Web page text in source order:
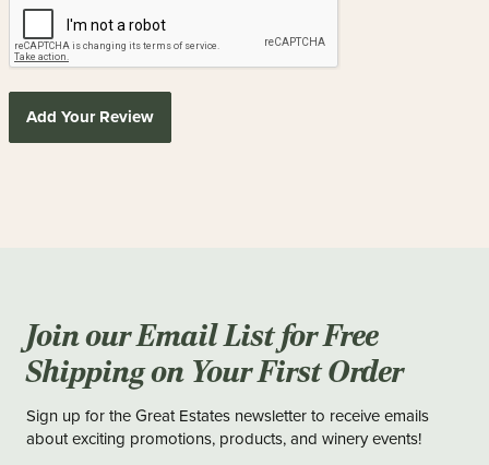
Add Your Review
Join our Email List for Free
Shipping on Your First Order
Sign up for the Great Estates newsletter to receive emails
about exciting promotions, products, and winery events!